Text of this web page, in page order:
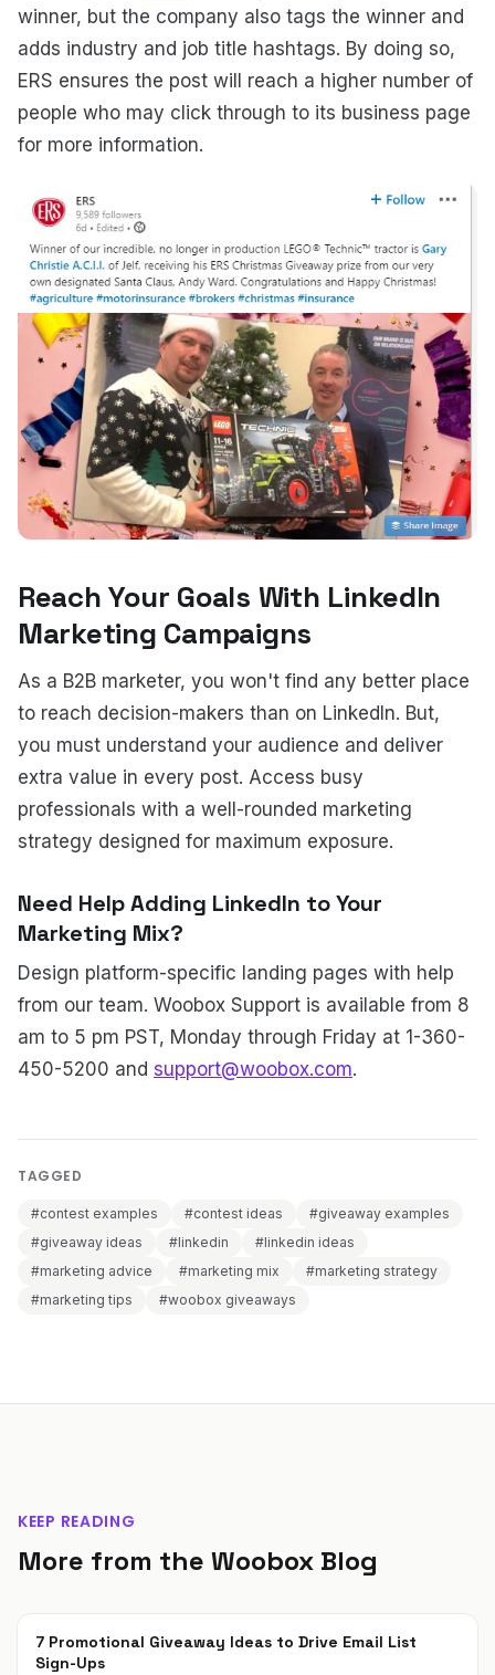
winner, but the company also tags the winner and
adds industry and job title hashtags. By doing so,
ERS ensures the post will reach a higher number of
people who may click through to its business page
for more information.
Reach Your Goals With LinkedIn
Marketing Campaigns
As a B2B marketer, you won't find any better place
to reach decision-makers than on LinkedIn. But,
you must understand your audience and deliver
extra value in every post. Access busy
professionals with a well-rounded marketing
strategy designed for maximum exposure.
Need Help Adding LinkedIn to Your
Marketing Mix?
Design platform-specific landing pages with help
from our team. Woobox Support is available from 8
am to 5 pm PST, Monday through Friday at 1-360-
450-5200 and support@woobox.com.
TAGGED
#contest examples #contest ideas
#giveaway examples
#giveaway ideas
#linkedin
#linkedin ideas
#marketing advice
#marketing mix
#marketing strategy
#marketing tips
#woobox giveaways
KEEP READING
More from the Woobox Blog
7 Promotional Giveaway Ideas to Drive Email List
Sign-Ups